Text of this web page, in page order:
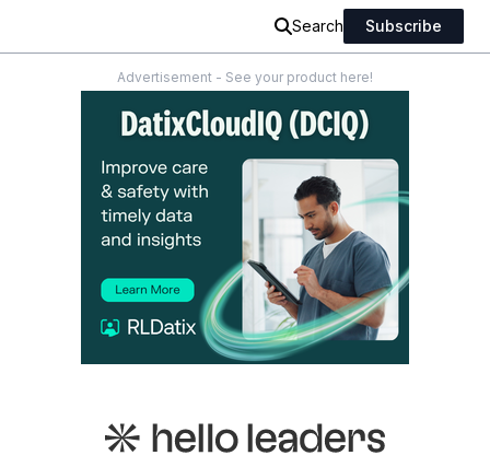
Search Subscribe
Advertisement - See your product here!